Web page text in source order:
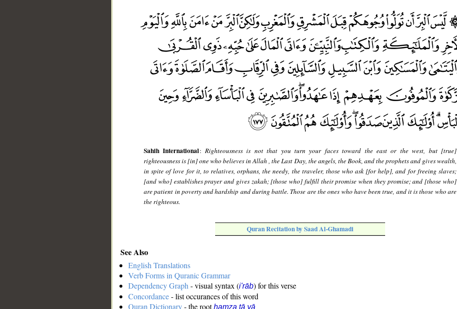
Sahih International: Righteousness is not that you turn your faces toward the east or the west, but [true]
righteousness is [in] one who believes in Allah , the Last Day, the angels, the Book, and the prophets and gives wealth,
in spite of love for it, to relatives, orphans, the needy, the traveler, those who ask [for help], and for freeing slaves;
[and who] establishes prayer and gives zakah; [those who] fulfill their promise when they promise; and [those who]
are patient in poverty and hardship and during battle. Those are the ones who have been true, and it is those who are
the righteous.
Quran Recitation by Saad Al-Ghamadi
See Also
English Translations
Verb Forms in Quranic Grammar
Dependency Graph - visual syntax (i'rāb) for this verse
Concordance- list occurances of this word
Quran Dictionary- the roothamza tā yā